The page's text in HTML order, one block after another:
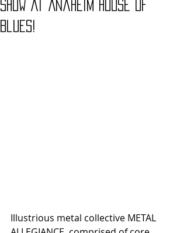
Show At Anaheim House Of
Blues!
Illustrious metal collective METAL